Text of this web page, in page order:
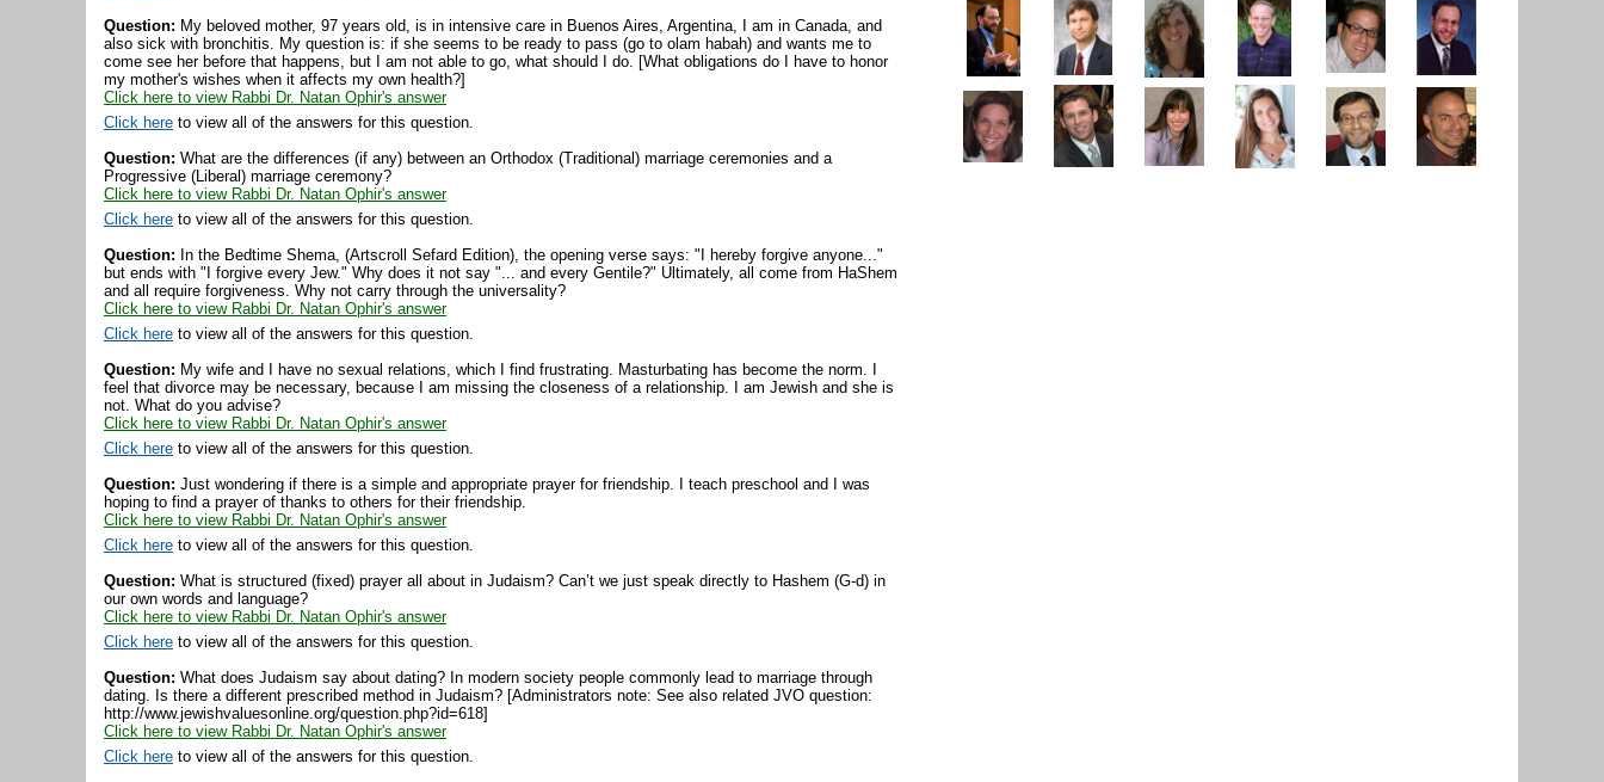
Question: My beloved mother, 97 years old, is in intensive care in Buenos Aires, Argentina, I am in Canada, and
also sick with bronchitis. My question is: if she seems to be ready to pass (go to olam habah) and wants me to
come see her before that happens, but I am not able to go, what should I do. [What obligations do I have to honor
my mother's wishes when it affects my own health?]
Click here to view Rabbi Dr. Natan Ophir's answer
Click here to view all of the answers for this question.
Question: What are the differences (if any) between an Orthodox (Traditional) marriage ceremonies and a
Progressive (Liberal) marriage ceremony?
Click here to view Rabbi Dr. Natan Ophir's answer
Click here to view all of the answers for this question.
Question: In the Bedtime Shema, (Artscroll Sefard Edition), the opening verse says: "I hereby forgive anyone..."
but ends with "I forgive every Jew." Why does it not say "... and every Gentile?" Ultimately, all come from HaShem
and all require forgiveness. Why not carry through the universality?
Click here to view Rabbi Dr. Natan Ophir's answer
Click here to view all of the answers for this question.
Question: My wife and I have no sexual relations, which I find frustrating. Masturbating has become the norm. I
feel that divorce may be necessary, because I am missing the closeness of a relationship. I am Jewish and she is
not. What do you advise?
Click here to view Rabbi Dr. Natan Ophir's answer
Click here to view all of the answers for this question.
Question: Just wondering if there is a simple and appropriate prayer for friendship. I teach preschool and I was
hoping to find a prayer of thanks to others for their friendship.
Click here to view Rabbi Dr. Natan Ophir's answer
Click here to view all of the answers for this question.
Question: What is structured (fixed) prayer all about in Judaism? Can’t we just speak directly to Hashem (G-d) in
our own words and language?
Click here to view Rabbi Dr. Natan Ophir's answer
Click here to view all of the answers for this question.
Question: What does Judaism say about dating? In modern society people commonly lead to marriage through
dating. Is there a different prescribed method in Judaism? [Administrators note: See also related JVO question:
http://www.jewishvaluesonline.org/question.php?id=618]
Click here to view Rabbi Dr. Natan Ophir's answer
Click here to view all of the answers for this question.